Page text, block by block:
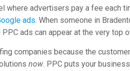
where advertisers pay a fee each
ads. When someone in
ads can appear at the very
companies because the
now. PPC puts your